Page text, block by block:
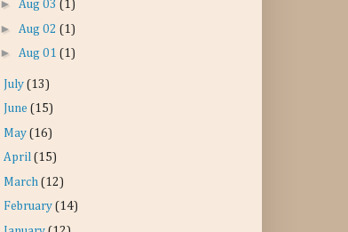
► Aug 03 (1)
► Aug 02 (1)
► Aug 01 (1)
July (13)
June (15)
May (16)
April (15)
March (12)
February (14)